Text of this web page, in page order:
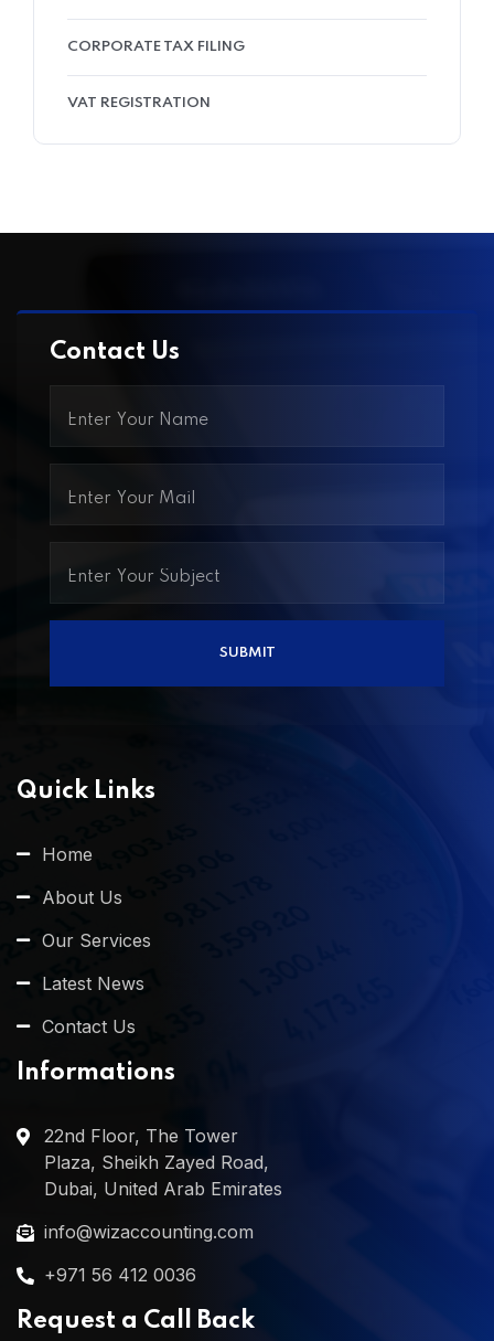
CORPORATE TAX FILING
VAT REGISTRATION
Contact Us
Quick Links
Home
About Us
Our Services
Latest News
Contact Us
Informations
22nd Floor, The Tower
Plaza, Sheikh Zayed Road,
Dubai, United Arab Emirates
info@wizaccounting.com
+971 56 412 0036
Request a Call Back